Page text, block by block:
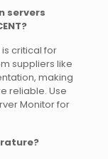
servers
critical for
suppliers like
making
reliable. Use
Monitor for